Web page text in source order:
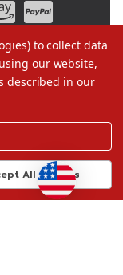
to collect data
our website,
described in our
All Cookies